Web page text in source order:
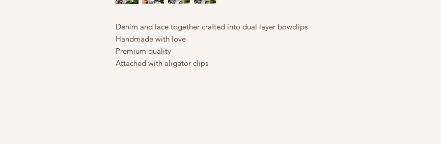
Denim and lace together crafted into dual layer bowclips
Handmade with love
Premium quality
Attached with aligator clips